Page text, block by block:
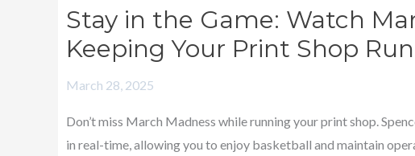
Stay in the Game: Watch
Keeping Your Print Shop
March 28, 2025
Don’t miss March Madness while running your print shop.
in real-time, allowing you to enjoy basketball and maintain